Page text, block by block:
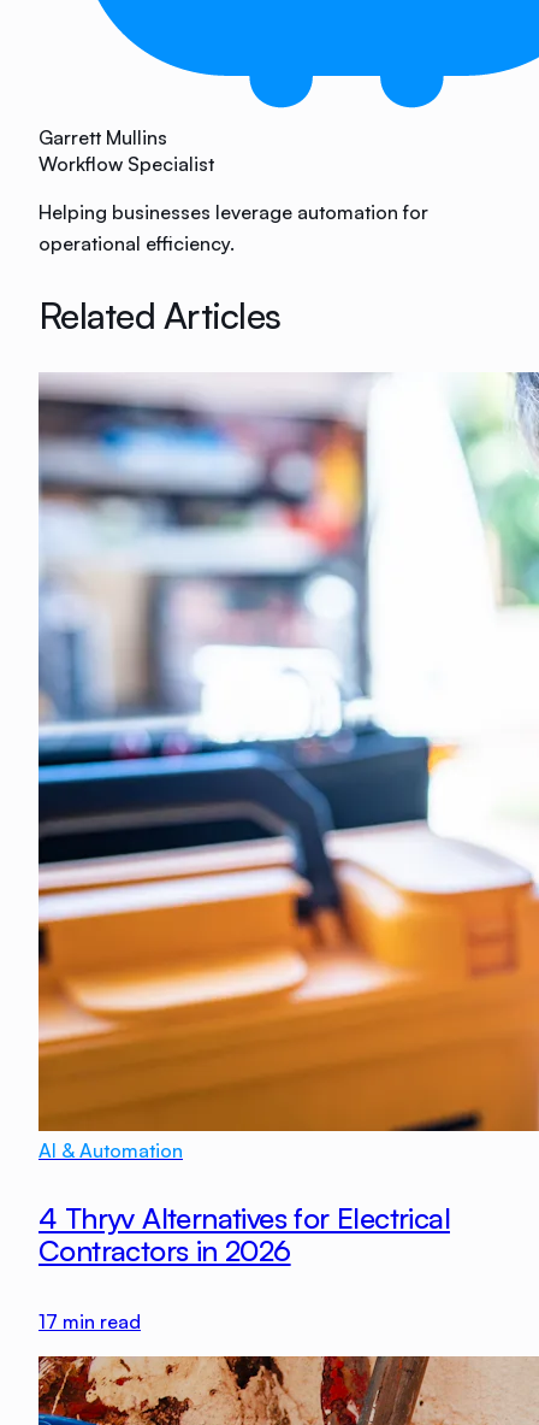
Garrett Mullins
Workflow Specialist
Helping businesses leverage automation for
operational efficiency.
Related Articles
AI & Automation
4 Thryv Alternatives for Electrical
Contractors in 2026
17 min read